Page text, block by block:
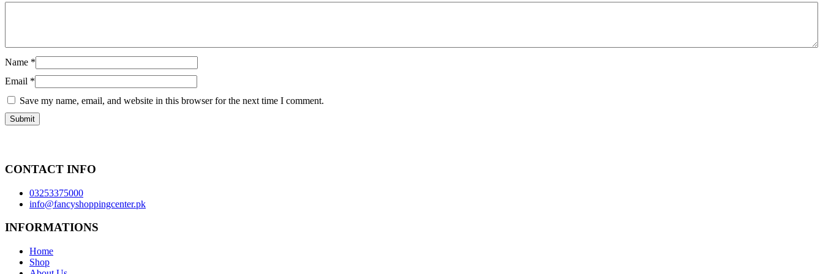
Name *
Email *
Save my name, email, and website in this browser for the next time I comment.
CONTACT INFO
03253375000
info@fancyshoppingcenter.pk
INFORMATIONS
Home
Shop